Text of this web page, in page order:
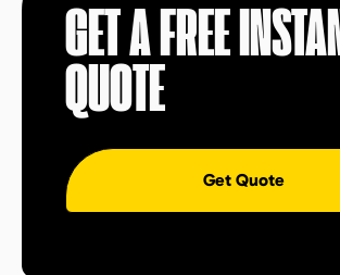
GET A FREE
QUOTE
Get Quote